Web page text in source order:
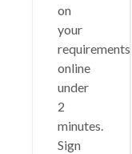
on
your
requirements
online
under
2
minutes.
Sign